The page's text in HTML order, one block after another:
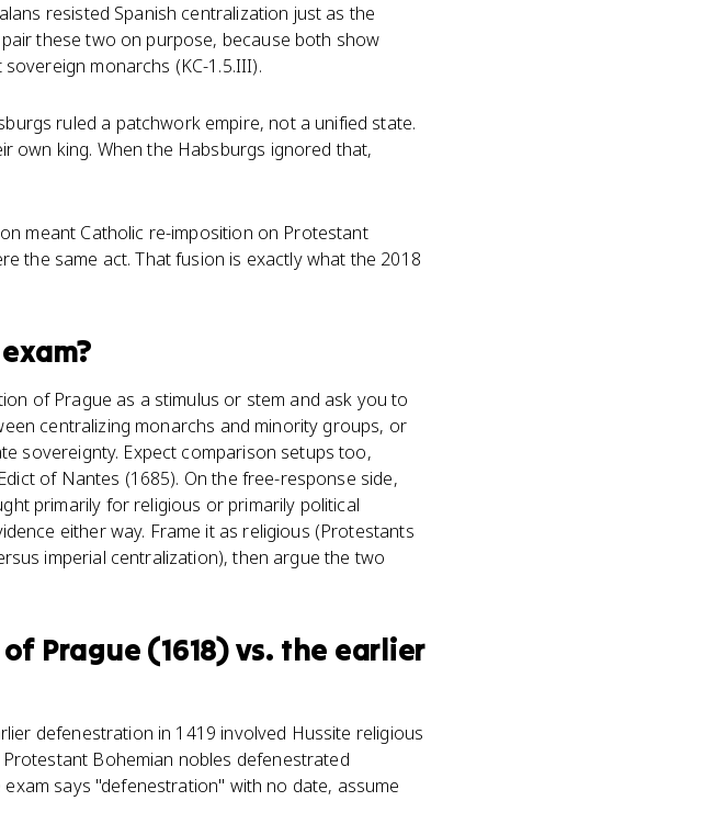
resisted Spanish centralization just as the
these two on purpose, because both show
monarchs (KC-1.5.III).
ruled a patchwork empire, not a unified state.
own king. When the Habsburgs ignored that,
meant Catholic re-imposition on Protestant
the same act. That fusion is exactly what the 2018
exam?
of Prague as a stimulus or stem and ask you to
centralizing monarchs and minority groups, or
sovereignty. Expect comparison setups too,
of Nantes (1685). On the free-response side,
primarily for religious or primarily political
either way. Frame it as religious (Protestants
imperial centralization), then argue the two
Prague (1618) vs. the earlier
defenestration in 1419 involved Hussite religious
Bohemian nobles defenestrated
says "defenestration" with no date, assume